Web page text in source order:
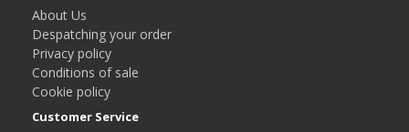
About Us
Despatching your order
Privacy policy
Conditions of sale
Cookie policy
Customer Service